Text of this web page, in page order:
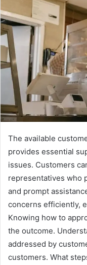
The available
provides essential
issues. Customers
representatives who
and prompt
concerns efficiently,
Knowing how to
the outcome.
addressed by
customers. What